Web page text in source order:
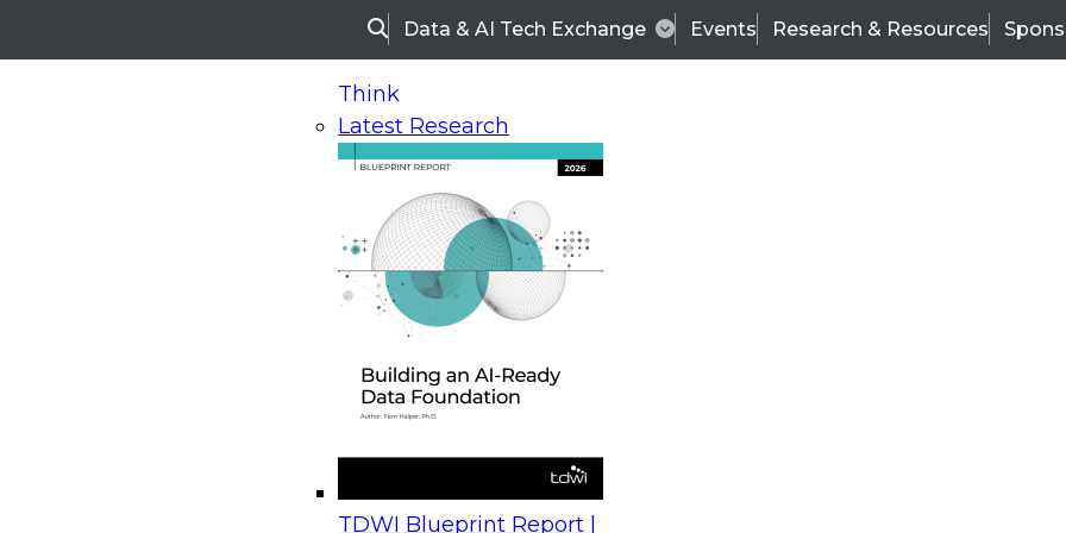
SearchData & AI Tech Exchange Events Research & Resources
Think
Latest Research
TDWI Blueprint Report |
On-Demand Webinars
Upcoming Webinars
Beyond the Contact Center: Turning Every Interaction into